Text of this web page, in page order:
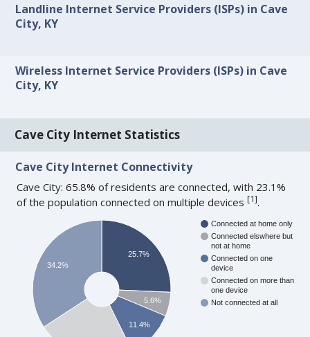
Landline Internet Service Providers (ISPs) in Cave
City, KY
Wireless Internet Service Providers (ISPs) in Cave
City, KY
Cave City Internet Statistics
Cave City Internet Connectivity
Cave City: 65.8% of residents are connected, with 23.1%
of the population connected on multiple devices[1].
Connected at home only
Connected elswhere but
not at home
Connected on one
device
Connected on more than
one device
Not connected at all
25.7%
5.6%
11.4%
34.2%